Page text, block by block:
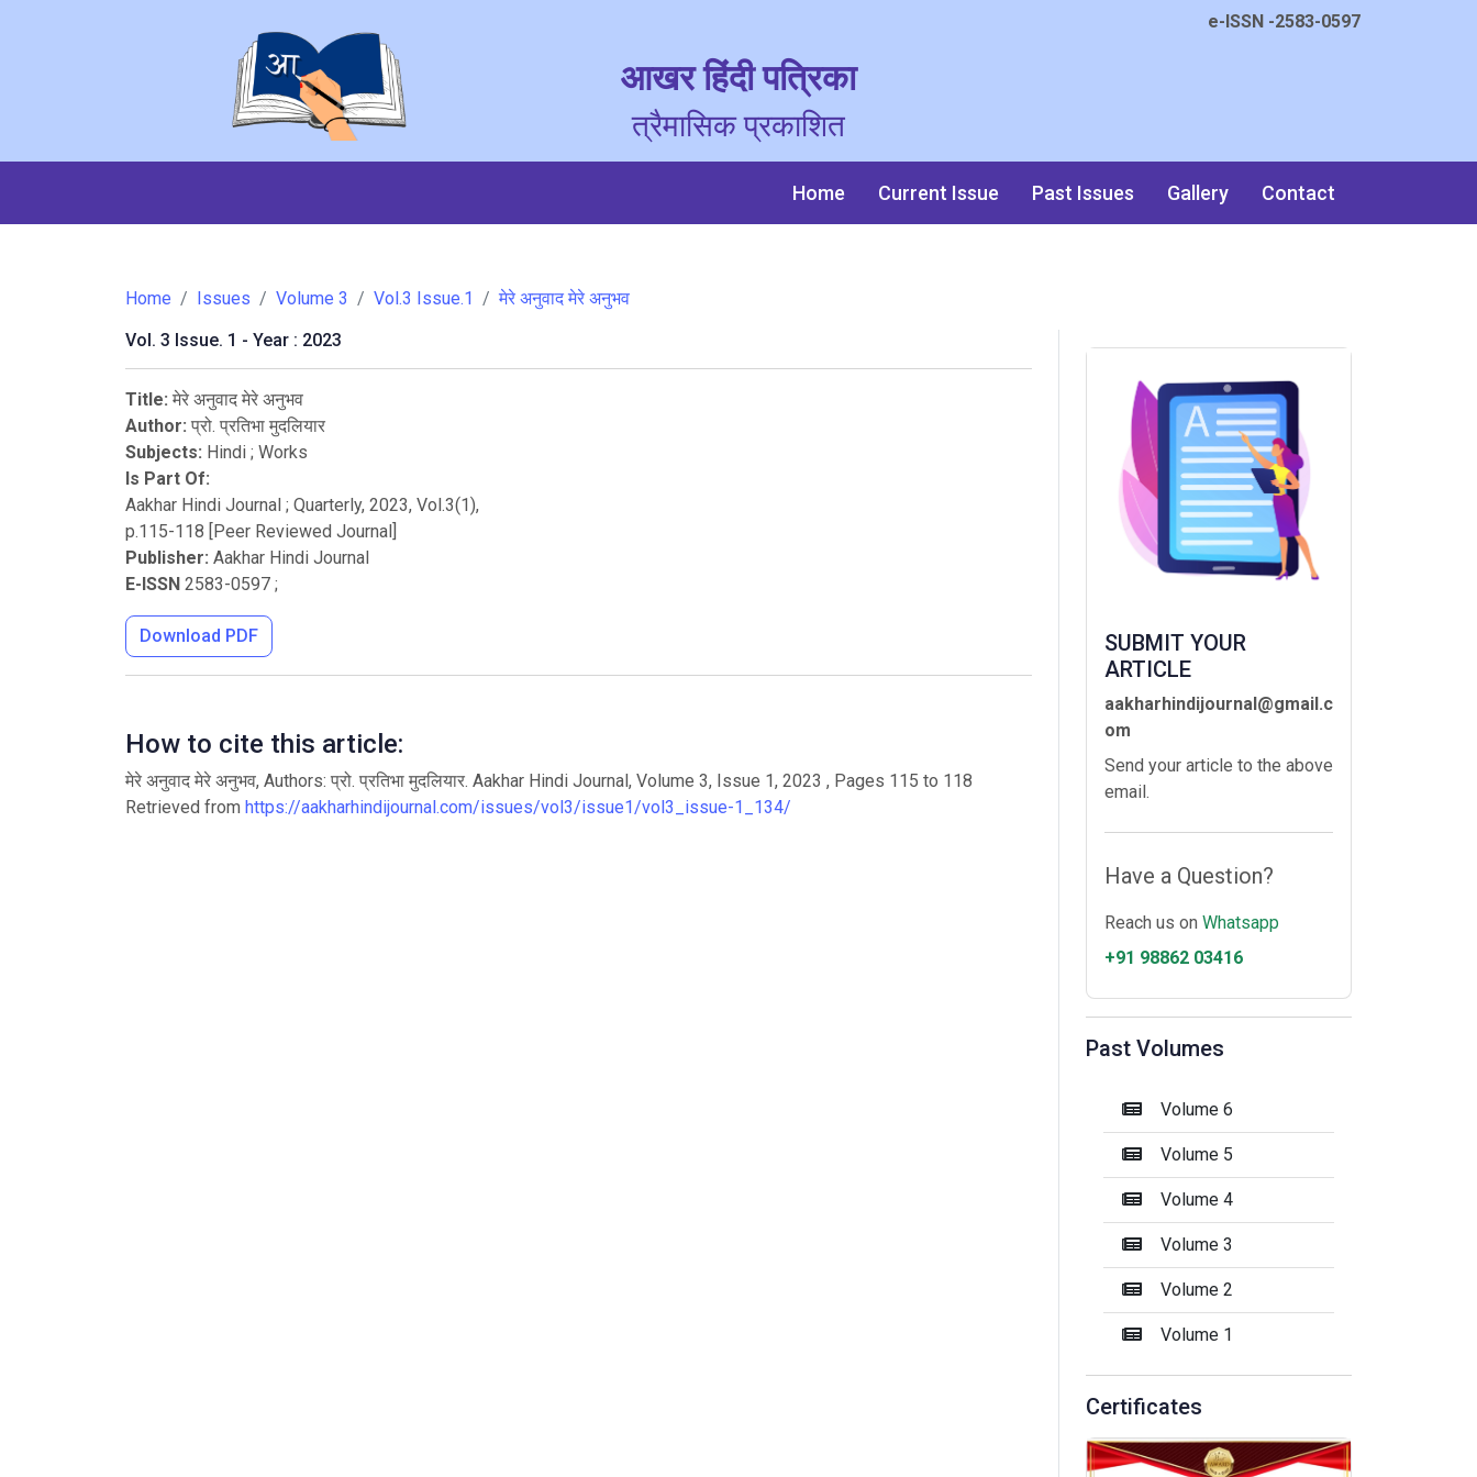
आखर हिंदी पत्रिका
त्रैमासिक प्रकाशित
e-ISSN -2583-0597
Home Current Issue Past Issues Gallery Contact
Home Issues Volume 3 Vol.3 Issue.1
मेरे अनुवाद मेरे अनुभव
Vol. 3 Issue. 1 - Year : 2023
Title: मेरे अनुवाद मेरे अनुभव
Author: प्रो. प्रतिभा मुदलियार
Subjects: Hindi ; Works
Is Part Of:
Aakhar Hindi Journal ; Quarterly, 2023, Vol.3(1),
p.115-118 [Peer Reviewed Journal]
Publisher: Aakhar Hindi Journal
E-ISSN 2583-0597 ;
Download PDF
How to cite this article:
मेरे अनुवाद मेरे अनुभव, Authors: प्रो. प्रतिभा मुदलियार. Aakhar Hindi Journal, Volume 3, Issue 1, 2023 , Pages 115 to 118
Retrieved from https://aakharhindijournal.com/issues/vol3/issue1/vol3_issue-1_134/
SUBMIT YOUR
ARTICLE
aakharhindijournal@gmail.c
om
Send your article to the above
email.
Have a Question?
Reach us on Whatsapp
+91 98862 03416
Past Volumes
Volume 6
Volume 5
Volume 4
Volume 3
Volume 2
Volume 1
Certificates